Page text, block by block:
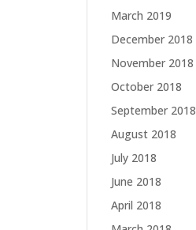
March 2019
December 2018
November 2018
October 2018
September 2018
August 2018
July 2018
June 2018
April 2018